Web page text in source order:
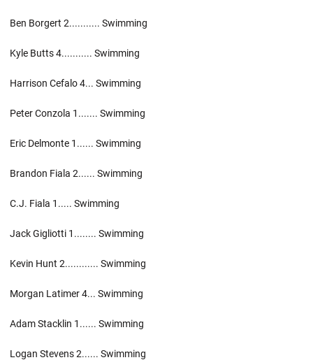
Ben Borgert 2........... Swimming
Kyle Butts 4........... Swimming
Harrison Cefalo 4... Swimming
Peter Conzola 1....... Swimming
Eric Delmonte 1...... Swimming
Brandon Fiala 2...... Swimming
C.J. Fiala 1..... Swimming
Jack Gigliotti 1........ Swimming
Kevin Hunt 2............ Swimming
Morgan Latimer 4... Swimming
Adam Stacklin 1...... Swimming
Logan Stevens 2...... Swimming